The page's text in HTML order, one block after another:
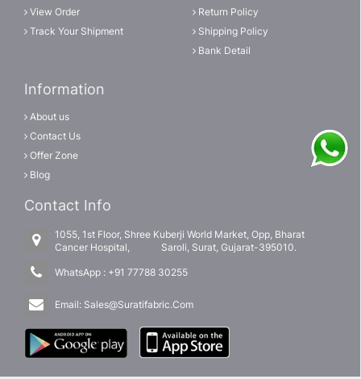
View Order
Track Your Shipment
Return Policy
Shipping Policy
Bank Detail
Information
About us
Contact Us
Offer Zone
Blog
Contact Info
1055, 1st Floor, Shree Kuberji World Market, Opp, Bharat
Cancer Hospital, Saroli, Surat, Gujarat-395010.
WhatsApp : +91 77788 30255
Email: Sales@Suratifabric.Com